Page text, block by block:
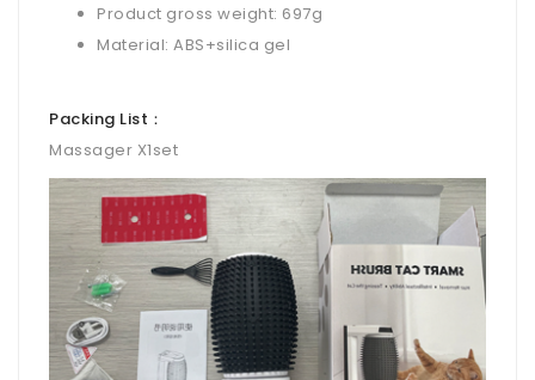
Product gross weight: 697g
Material: ABS+silica gel
Packing List：
Massager X1set